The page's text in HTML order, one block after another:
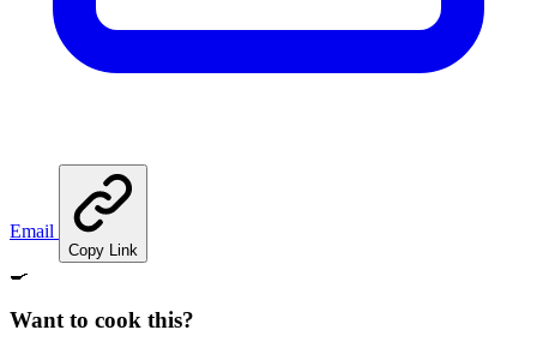
Email
Copy Link
🍳
Want to cook this?